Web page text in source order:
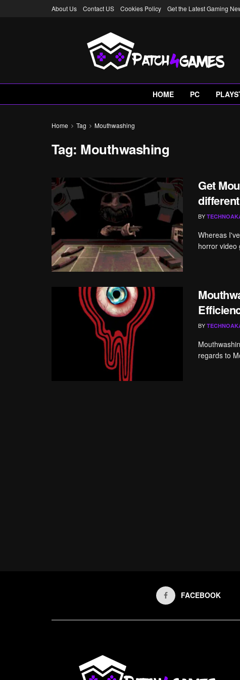
About Us Contact US Cookies Policy Get the Latest Gaming
HOME PC
Home Tag Mouthwashing
Tag: Mouthwashing
Get
BY
Whereas
horror video
BY
regards to
FACEBOOK